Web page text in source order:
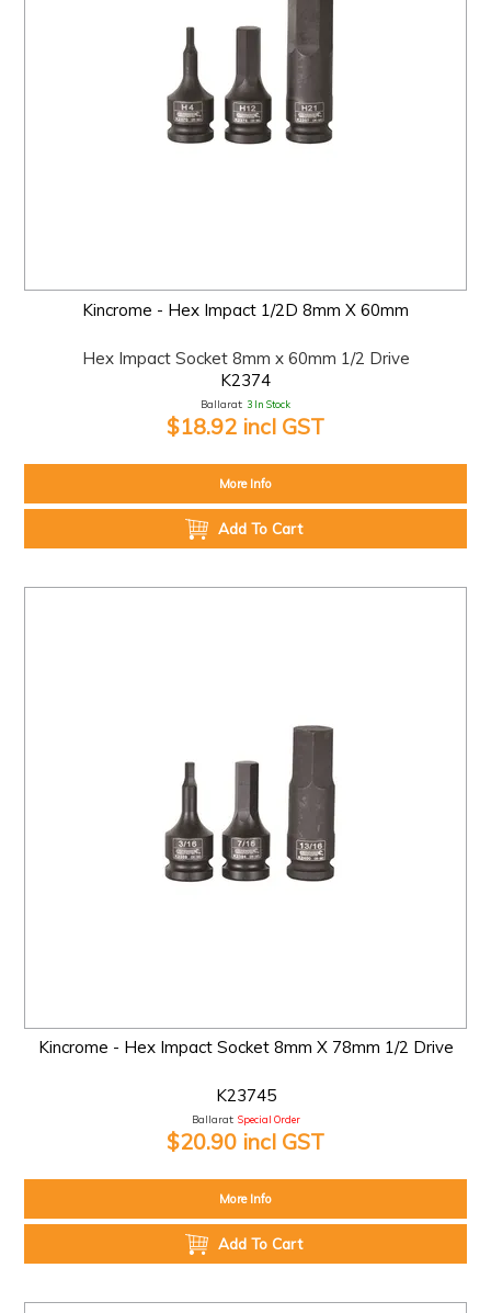
Kincrome - Hex Impact 1/2D 8mm X 60mm
Hex Impact Socket 8mm x 60mm 1/2 Drive
K2374
Ballarat: 3 In Stock
$18.92 incl GST
More Info
Add To Cart
Kincrome - Hex Impact Socket 8mm X 78mm 1/2 Drive
K23745
Ballarat: Special Order
$20.90 incl GST
More Info
Add To Cart